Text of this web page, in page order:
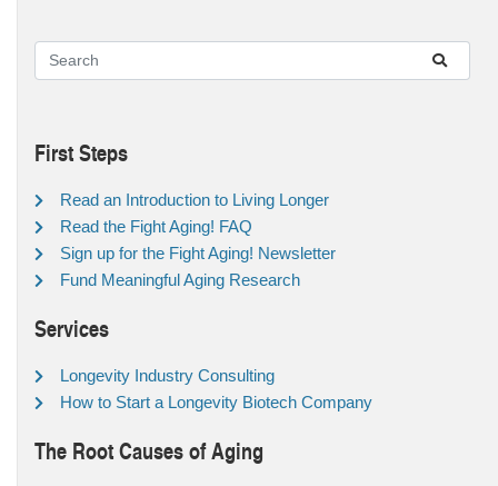
First Steps
Read an Introduction to Living Longer
Read the Fight Aging! FAQ
Sign up for the Fight Aging! Newsletter
Fund Meaningful Aging Research
Services
Longevity Industry Consulting
How to Start a Longevity Biotech Company
The Root Causes of Aging